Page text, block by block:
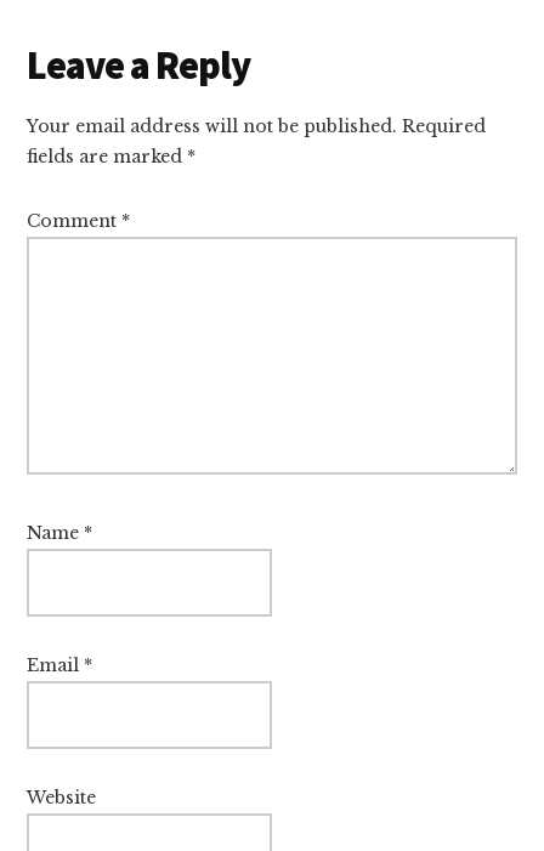
Leave a Reply
Your email address will not be published. Required
fields are marked *
Comment *
Name *
Email *
Website